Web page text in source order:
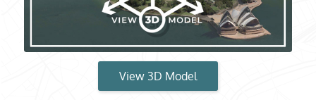
View 3D Model